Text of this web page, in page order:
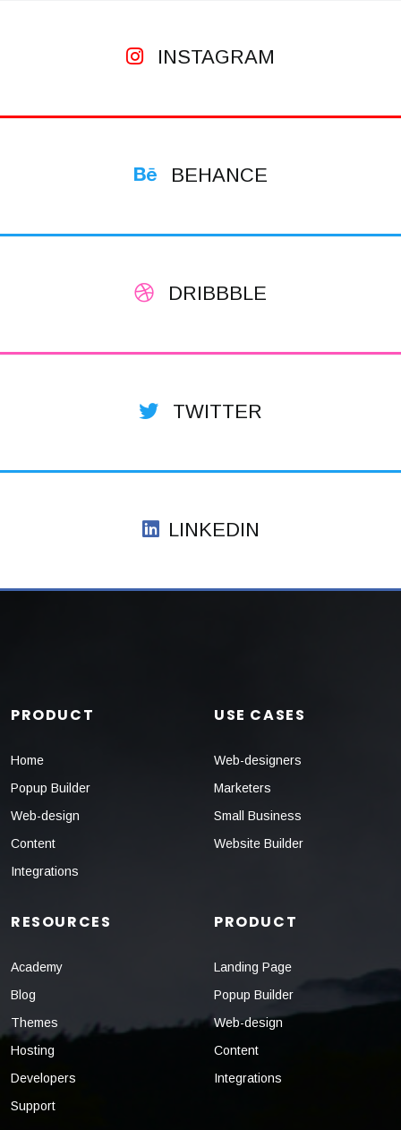
INSTAGRAM
BEHANCE
DRIBBBLE
TWITTER
LINKEDIN
PRODUCT
Home
Popup Builder
Web-design
Content
Integrations
USE CASES
Web-designers
Marketers
Small Business
Website Builder
RESOURCES
Academy
Blog
Themes
Hosting
Developers
Support
PRODUCT
Landing Page
Popup Builder
Web-design
Content
Integrations